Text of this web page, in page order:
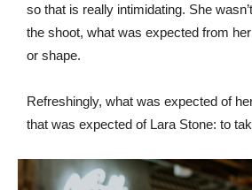
so that is really intimidating. She
the shoot, what was expected from
or shape.
Refreshingly, what was expected of
that was expected of Lara Stone: to